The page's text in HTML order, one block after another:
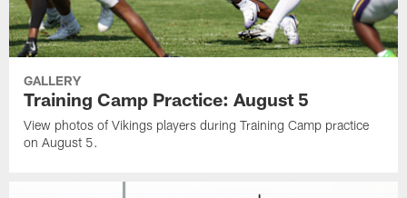
GALLERY
Training Camp Practice: August 5
View photos of Vikings players during Training Camp practice
on August 5.